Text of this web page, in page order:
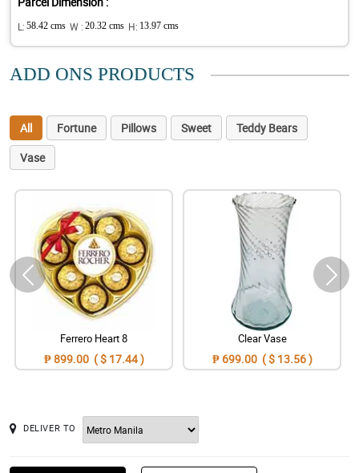
L: 58.42 cms W : 20.32 cms H: 13.97 cms
ADD ONS PRODUCTS
All Fortune Pillows Sweet
Teddy Bears
Vase
Ferrero Heart 8
₱ 899.00 ( $ 17.44 )
Clear Vase
₱ 699.00 ( $ 13.56 )
DELIVER TO